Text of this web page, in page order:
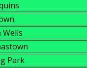
Park